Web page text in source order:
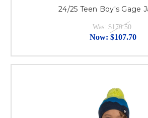
24/25 Teen Boy's Gage
Was: $179.50
Now: $107.70